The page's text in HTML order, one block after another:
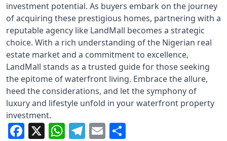
investment potential. As buyers embark on the journey
of acquiring these prestigious homes, partnering with a
reputable agency like LandMall becomes a strategic
choice. With a rich understanding of the Nigerian real
estate market and a commitment to excellence,
LandMall stands as a trusted guide for those seeking
the epitome of waterfront living. Embrace the allure,
heed the considerations, and let the symphony of
luxury and lifestyle unfold in your waterfront property
investment.
Facebook
X WhatsApp
Telegram
Email